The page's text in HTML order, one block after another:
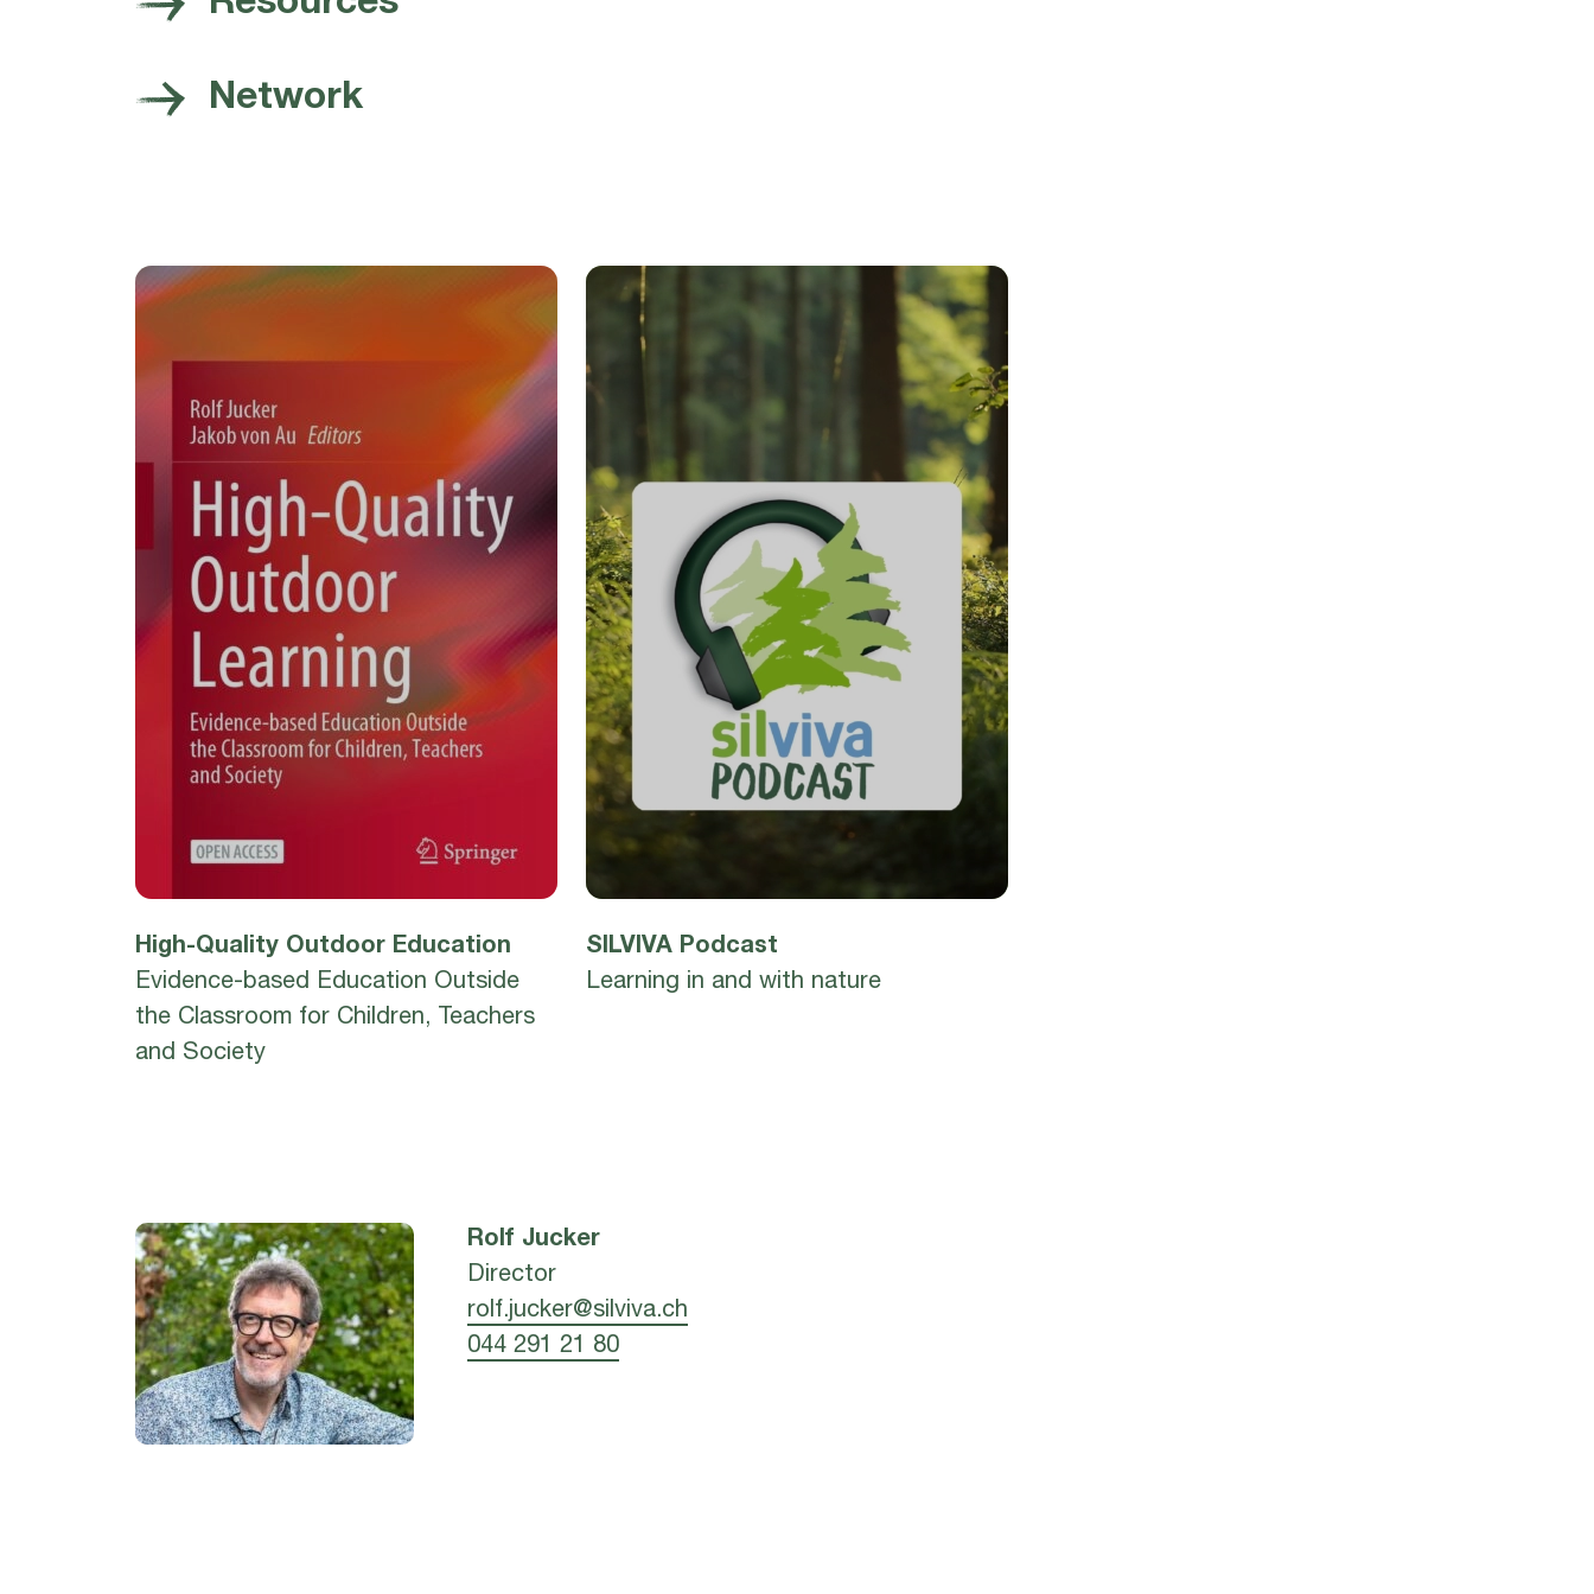
Network
High-Quality Outdoor Education
Evidence-based Education Outside
the Classroom for Children, Teachers
and Society
SILVIVA Podcast
Learning in and with nature
Rolf Jucker
Director
rolf.jucker@silviva.ch
044 291 21 80